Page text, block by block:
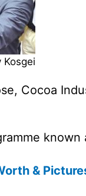
Cocoa
known
&